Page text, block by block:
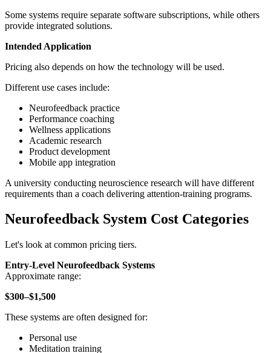
Some systems require separate software subscriptions, while others
provide integrated solutions.
Intended Application
Pricing also depends on how the technology will be used.
Different use cases include:
Neurofeedback practice
Performance coaching
Wellness applications
Academic research
Product development
Mobile app integration
A university conducting neuroscience research will have different
requirements than a coach delivering attention-training programs.
Neurofeedback System Cost Categories
Let's look at common pricing tiers.
Entry-Level Neurofeedback Systems
Approximate range:
$300–$1,500
These systems are often designed for:
Personal use
Meditation training